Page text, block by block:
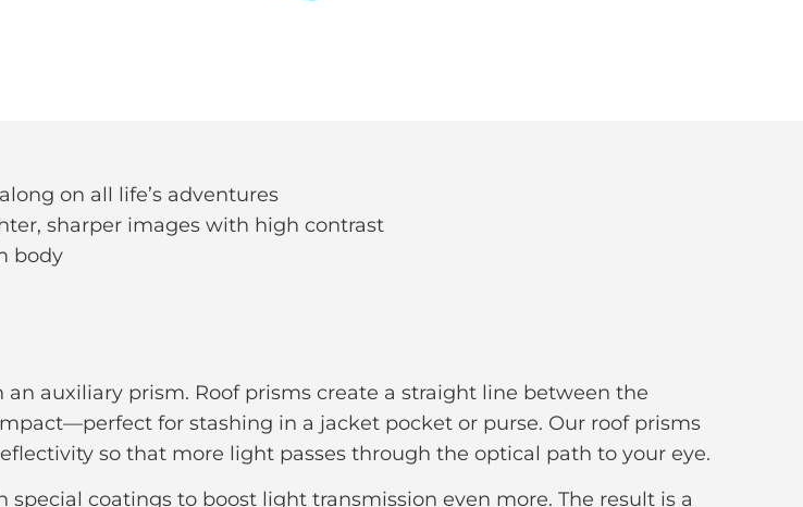
on all life’s adventures
sharper images with high contrast
body
auxiliary prism. Roof prisms create a straight line between the
for stashing in a jacket pocket or purse. Our roof prisms
so that more light passes through the optical path to your eye.
coatings to boost light transmission even more. The result is a